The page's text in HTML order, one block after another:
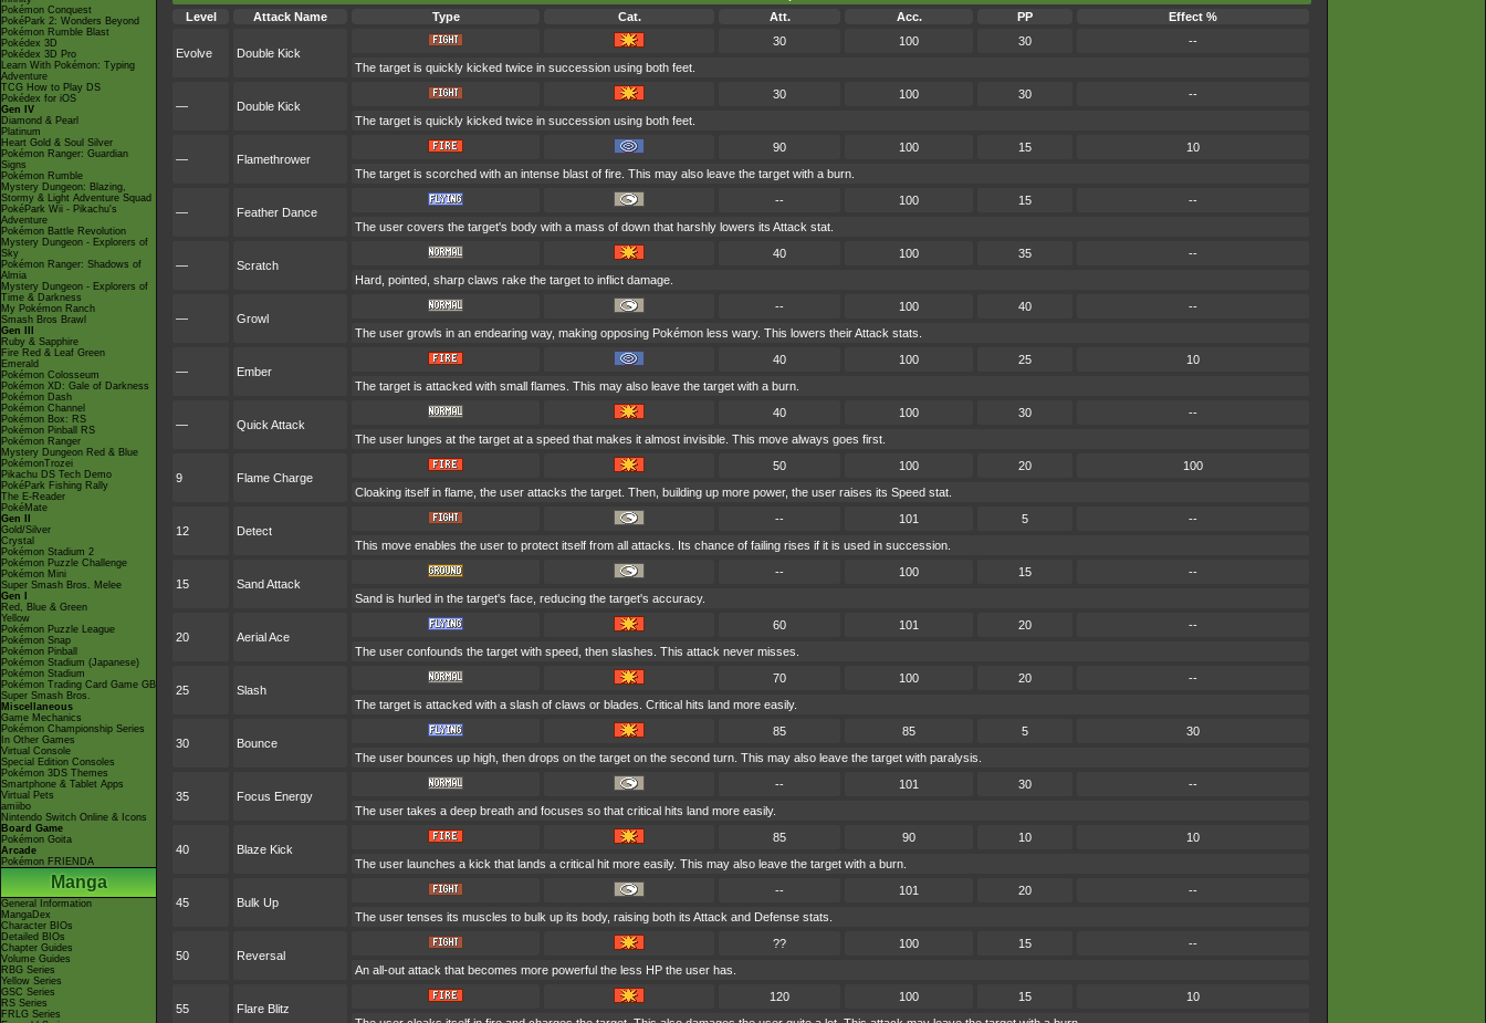
Pokémon Conquest
PokéPark 2: Wonders Beyond
Pokémon Rumble Blast
Pokédex 3D
Pokédex 3D Pro
Learn With Pokémon: Typing
Adventure
TCG How to Play DS
Pokédex for iOS
Gen IV
Diamond & Pearl
Platinum
Heart Gold & Soul Silver
Pokémon Ranger: Guardian
Signs
Pokémon Rumble
Mystery Dungeon: Blazing,
Stormy & Light Adventure Squad
PokéPark Wii - Pikachu's
Adventure
Pokémon Battle Revolution
Mystery Dungeon - Explorers of
Sky
Pokémon Ranger: Shadows of
Almia
Mystery Dungeon - Explorers of
Time & Darkness
My Pokémon Ranch
Smash Bros Brawl
Gen III
Ruby & Sapphire
Fire Red & Leaf Green
Emerald
Pokémon Colosseum
Pokémon XD: Gale of Darkness
Pokémon Dash
Pokémon Channel
Pokémon Box: RS
Pokémon Pinball RS
Pokémon Ranger
Mystery Dungeon Red & Blue
PokémonTrozei
Pikachu DS Tech Demo
PokéPark Fishing Rally
The E-Reader
PokéMate
Gen II
Gold/Silver
Crystal
Pokémon Stadium 2
Pokémon Puzzle Challenge
Pokémon Mini
Super Smash Bros. Melee
Gen I
Red, Blue & Green
Yellow
Pokémon Puzzle League
Pokémon Snap
Pokémon Pinball
Pokémon Stadium (Japanese)
Pokémon Stadium
Pokémon Trading Card Game GB
Super Smash Bros.
Miscellaneous
Game Mechanics
Pokémon Championship Series
In Other Games
Virtual Console
Special Edition Consoles
Pokémon 3DS Themes
Smartphone & Tablet Apps
Virtual Pets
amiibo
Nintendo Switch Online & Icons
Board Game
Pokémon Goita
Arcade
Pokémon FRIENDA
Manga
General Information
MangaDex
Character BIOs
Detailed BIOs
Chapter Guides
Volume Guides
RBG Series
Yellow Series
GSC Series
RS Series
FRLG Series
Level
Attack Name Type Cat. Att. Acc. PP Effect %
Evolve Double Kick
30 100 30
--
The target is quickly kicked twice in succession using both feet.
— Double Kick
30 100 30
--
The target is quickly kicked twice in succession using both feet.
— Flamethrower
90 100 15
10
The target is scorched with an intense blast of fire. This may also leave the target with a burn.
— Feather Dance
-- 100 15
--
The user covers the target's body with a mass of down that harshly lowers its Attack stat.
— Scratch
40 100 35
--
Hard, pointed, sharp claws rake the target to inflict damage.
— Growl
-- 100 40
--
The user growls in an endearing way, making opposing Pokémon less wary. This lowers their Attack stats.
— Ember
40 100 25
10
The target is attacked with small flames. This may also leave the target with a burn.
— Quick Attack
40 100 30
--
The user lunges at the target at a speed that makes it almost invisible. This move always goes first.
9 Flame Charge
50 100 20
100
Cloaking itself in flame, the user attacks the target. Then, building up more power, the user raises its Speed stat.
12 Detect
-- 101 5
--
This move enables the user to protect itself from all attacks. Its chance of failing rises if it is used in succession.
15 Sand Attack
-- 100 15
--
Sand is hurled in the target's face, reducing the target's accuracy.
20 Aerial Ace
60 101 20
--
The user confounds the target with speed, then slashes. This attack never misses.
25 Slash
70 100 20
--
The target is attacked with a slash of claws or blades. Critical hits land more easily.
30 Bounce
85 85 5
30
The user bounces up high, then drops on the target on the second turn. This may also leave the target with paralysis.
35 Focus Energy
-- 101 30
--
The user takes a deep breath and focuses so that critical hits land more easily.
40 Blaze Kick
85 90 10
10
The user launches a kick that lands a critical hit more easily. This may also leave the target with a burn.
45 Bulk Up
-- 101 20
--
The user tenses its muscles to bulk up its body, raising both its Attack and Defense stats.
50 Reversal
?? 100 15
--
An all-out attack that becomes more powerful the less HP the user has.
55 Flare Blitz
120 100 15
10